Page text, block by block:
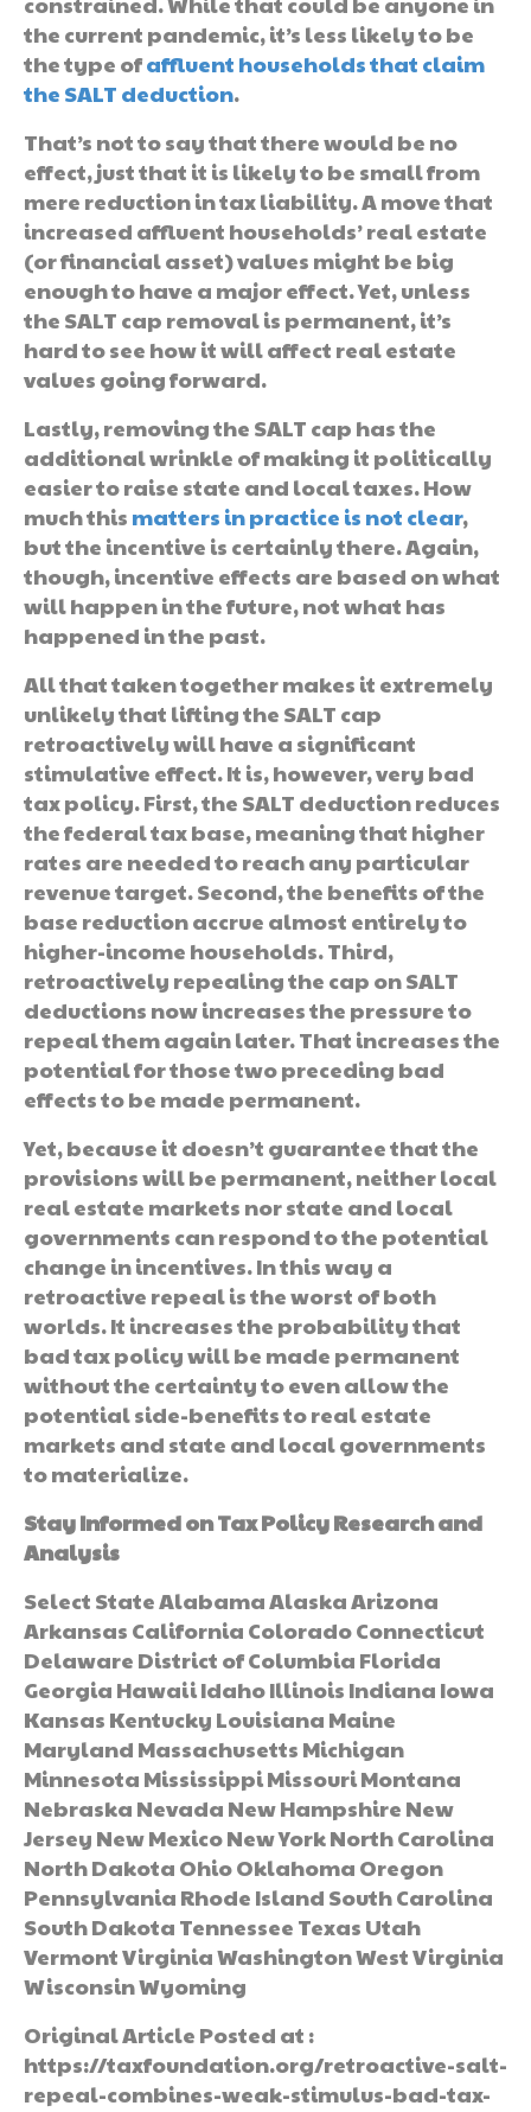
the current pandemic, it’s less likely to be
the type ofaffluent households that claim
the SALT deduction.
That’s not to say that there would be no
effect, just that it is likely to be small from
mere reduction in tax liability. A move that
increased affluent households’ real estate
(or financial asset) values might be big
enough to have a major effect. Yet, unless
the SALT cap removal is permanent, it’s
hard to see how it will affect real estate
values going forward.
Lastly, removing the SALT cap has the
additional wrinkle of making it politically
easier to raise state and local taxes. How
much this matters in practice is not clear,
but the incentive is certainly there. Again,
though, incentive effects are based on what
will happen in the future, not what has
happened in the past.
All that taken together makes it extremely
unlikely that lifting the SALT cap
retroactively will have a significant
stimulative effect. It is, however, very bad
tax policy. First, the SALT deduction reduces
the federal tax base, meaning that higher
rates are needed to reach any particular
revenue target. Second, the benefits of the
base reduction accrue almost entirely to
higher-income households. Third,
retroactively repealing the cap on SALT
deductions now increases the pressure to
repeal them again later. That increases the
potential for those two preceding bad
effects to be made permanent.
Yet, because it doesn’t guarantee that the
provisions will be permanent, neither local
real estate markets nor state and local
governments can respond to the potential
change in incentives. In this way a
retroactive repeal is the worst of both
worlds. It increases the probability that
bad tax policy will be made permanent
without the certainty to even allow the
potential side-benefits to real estate
markets and state and local governments
to materialize.
Stay Informed on Tax Policy Research and
Analysis
Select State Alabama Alaska Arizona
Arkansas California Colorado Connecticut
Delaware District of Columbia Florida
Georgia Hawaii Idaho Illinois Indiana Iowa
Kansas Kentucky Louisiana Maine
Maryland Massachusetts Michigan
Minnesota Mississippi Missouri Montana
Nebraska Nevada New Hampshire New
Jersey New Mexico New York North Carolina
North Dakota Ohio Oklahoma Oregon
Pennsylvania Rhode Island South Carolina
South Dakota Tennessee Texas Utah
Vermont Virginia Washington West Virginia
Wisconsin Wyoming
Original Article Posted at :
https://taxfoundation.org/retroactive-salt-
repeal-combines-weak-stimulus-bad-tax-